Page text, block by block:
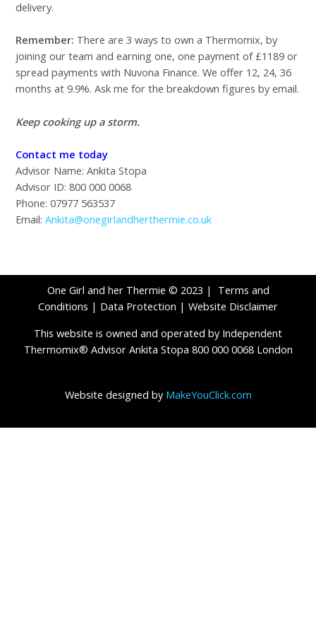
delivery.
Remember: There are 3 ways to own a Thermomix, by
joining our team and earning one, one payment of £1189 or
spread payments with Nuvona Finance. We offer 12, 24, 36
months at 9.9%. Ask me for the breakdown figures by email.
Keep cooking up a storm.
Contact me today
Advisor Name: Ankita Stopa
Advisor ID: 800 000 0068
Phone: 07977 563537
Email:Ankita@onegirlandherthermie.co.uk
One Girl and her Thermie © 2023 | Terms and
Conditions | Data Protection | Website Disclaimer
This website is owned and operated by Independent
Thermomix® Advisor Ankita Stopa 800 000 0068 London
Website designed by MakeYouClick.com